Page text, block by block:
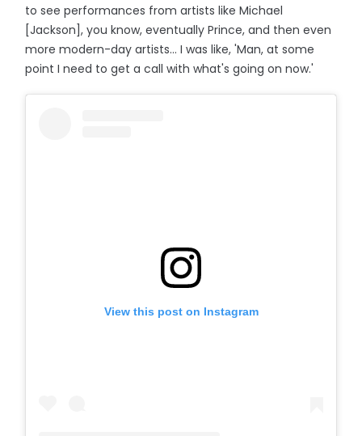
to see performances from artists like Michael
[Jackson], you know, eventually Prince, and then even
more modern-day artists... I was like, 'Man, at some
point I need to get a call with what's going on now.'
View this post on Instagram